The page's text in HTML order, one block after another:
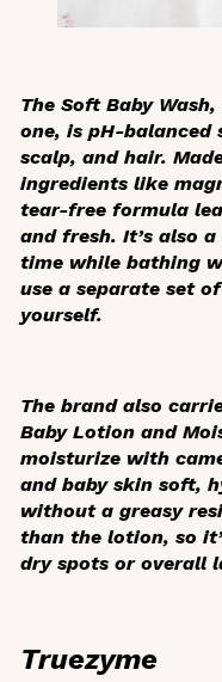
The Soft Baby
one, is pH-balanced
scalp, and hair.
ingredients like
tear-free formula
and fresh. It’s also
time while bathing
use a separate set
yourself.
The brand also
Baby Lotion and
moisturize with
and baby skin soft,
without a greasy
than the lotion, so
dry spots or overall
Truezyme